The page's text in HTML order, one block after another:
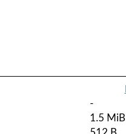
-
1.5 MiB